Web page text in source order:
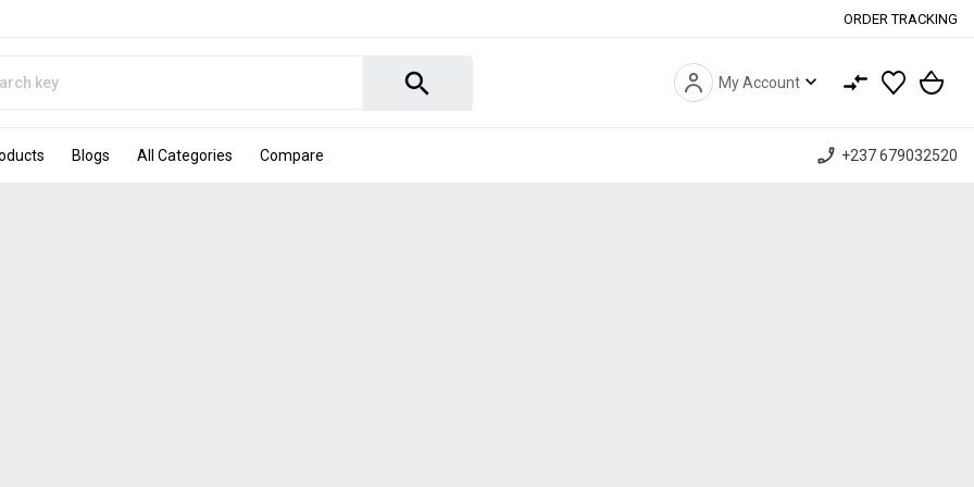
ORDER TRACKING
search My Account expand_more
Blogs All Categories Compare phone_enabled +237 679032520